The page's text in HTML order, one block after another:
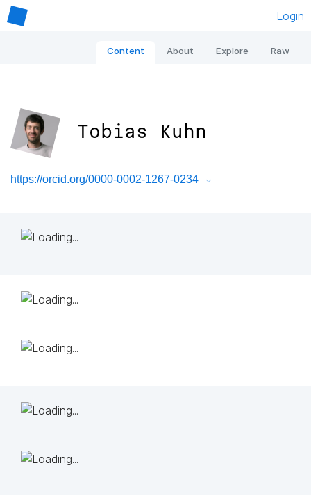
Login
Content About Explore Raw
Tobias Kuhn
https://orcid.org/0000-0002-1267-0234